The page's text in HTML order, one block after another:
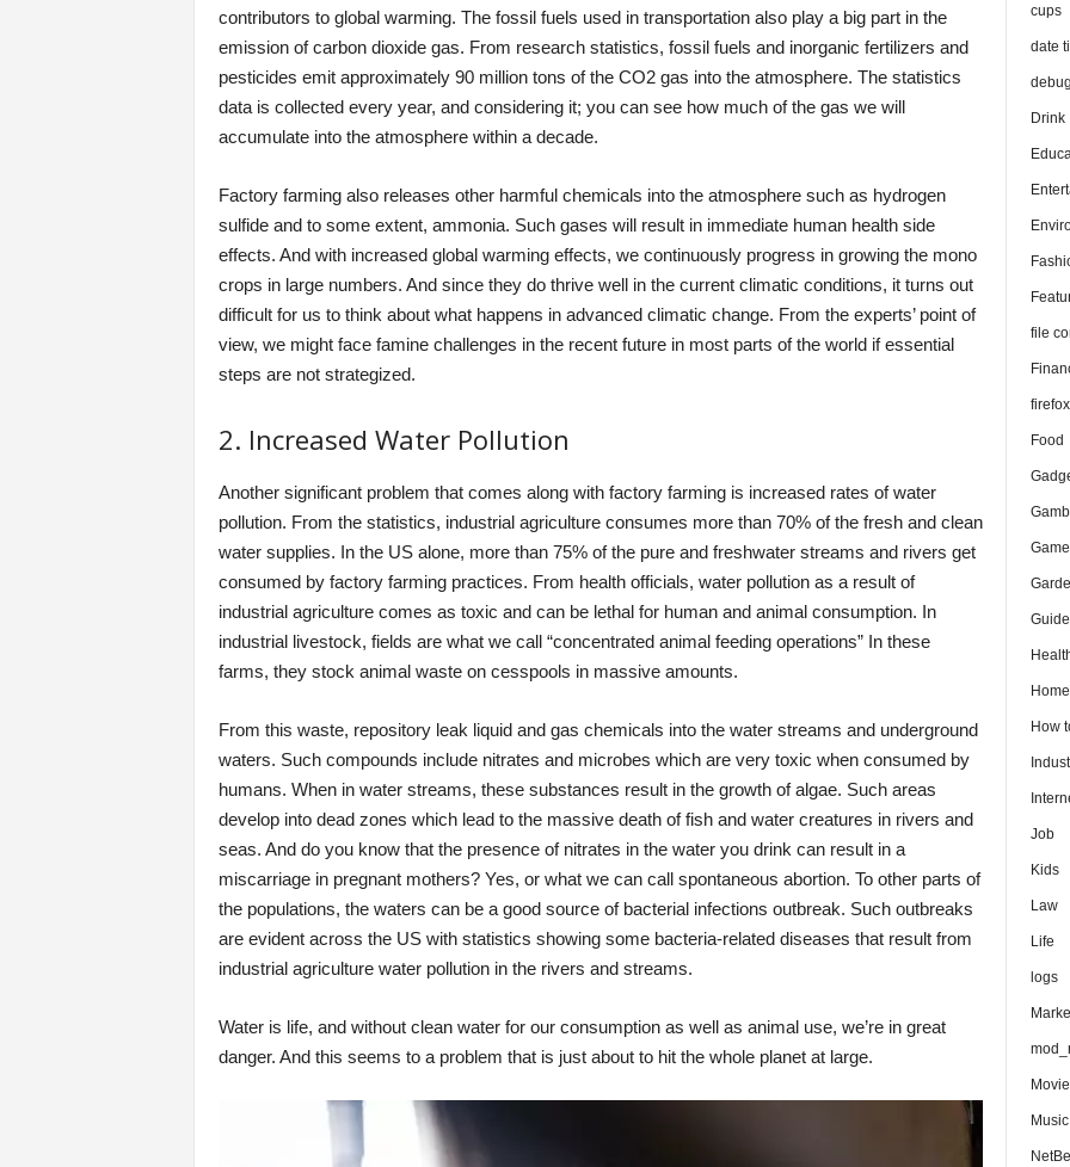
contributors to global warming. The fossil fuels used in transportation also play a big part in the
emission of carbon dioxide gas. From research statistics, fossil fuels and inorganic fertilizers and
pesticides emit approximately 90 million tons of the CO2 gas into the atmosphere. The statistics
data is collected every year, and considering it; you can see how much of the gas we will
accumulate into the atmosphere within a decade.
Factory farming also releases other harmful chemicals into the atmosphere such as hydrogen
sulfide and to some extent, ammonia. Such gases will result in immediate human health side
effects. And with increased global warming effects, we continuously progress in growing the mono
crops in large numbers. And since they do thrive well in the current climatic conditions, it turns out
difficult for us to think about what happens in advanced climatic change. From the experts’ point of
view, we might face famine challenges in the recent future in most parts of the world if essential
steps are not strategized.
2. Increased Water Pollution
Another significant problem that comes along with factory farming is increased rates of water
pollution. From the statistics, industrial agriculture consumes more than 70% of the fresh and clean
water supplies. In the US alone, more than 75% of the pure and freshwater streams and rivers get
consumed by factory farming practices. From health officials, water pollution as a result of
industrial agriculture comes as toxic and can be lethal for human and animal consumption. In
industrial livestock, fields are what we call “concentrated animal feeding operations” In these
farms, they stock animal waste on cesspools in massive amounts.
From this waste, repository leak liquid and gas chemicals into the water streams and underground
waters. Such compounds include nitrates and microbes which are very toxic when consumed by
humans. When in water streams, these substances result in the growth of algae. Such areas
develop into dead zones which lead to the massive death of fish and water creatures in rivers and
seas. And do you know that the presence of nitrates in the water you drink can result in a
miscarriage in pregnant mothers? Yes, or what we can call spontaneous abortion. To other parts of
the populations, the waters can be a good source of bacterial infections outbreak. Such outbreaks
are evident across the US with statistics showing some bacteria-related diseases that result from
industrial agriculture water pollution in the rivers and streams.
Water is life, and without clean water for our consumption as well as animal use, we’re in great
danger. And this seems to a problem that is just about to hit the whole planet at large.
cups
date
debug
Drink
file
Food
Guide
Home
How
Job
Kids
Law
Life
logs
Movie
Music